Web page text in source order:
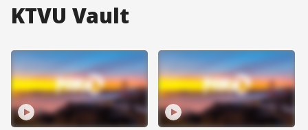
KTVU Vault